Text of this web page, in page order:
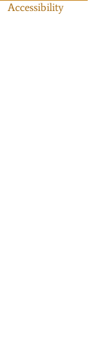
Accessibility